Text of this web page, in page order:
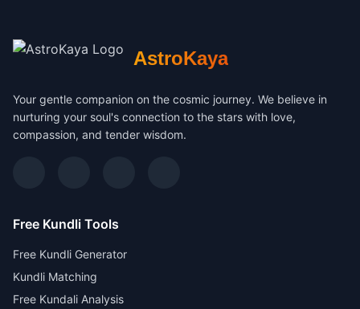
AstroKaya
Your gentle companion on the cosmic journey. We believe in
nurturing your soul's connection to the stars with love,
compassion, and tender wisdom.
Free Kundli Tools
Free Kundli Generator
Kundli Matching
Free Kundali Analysis